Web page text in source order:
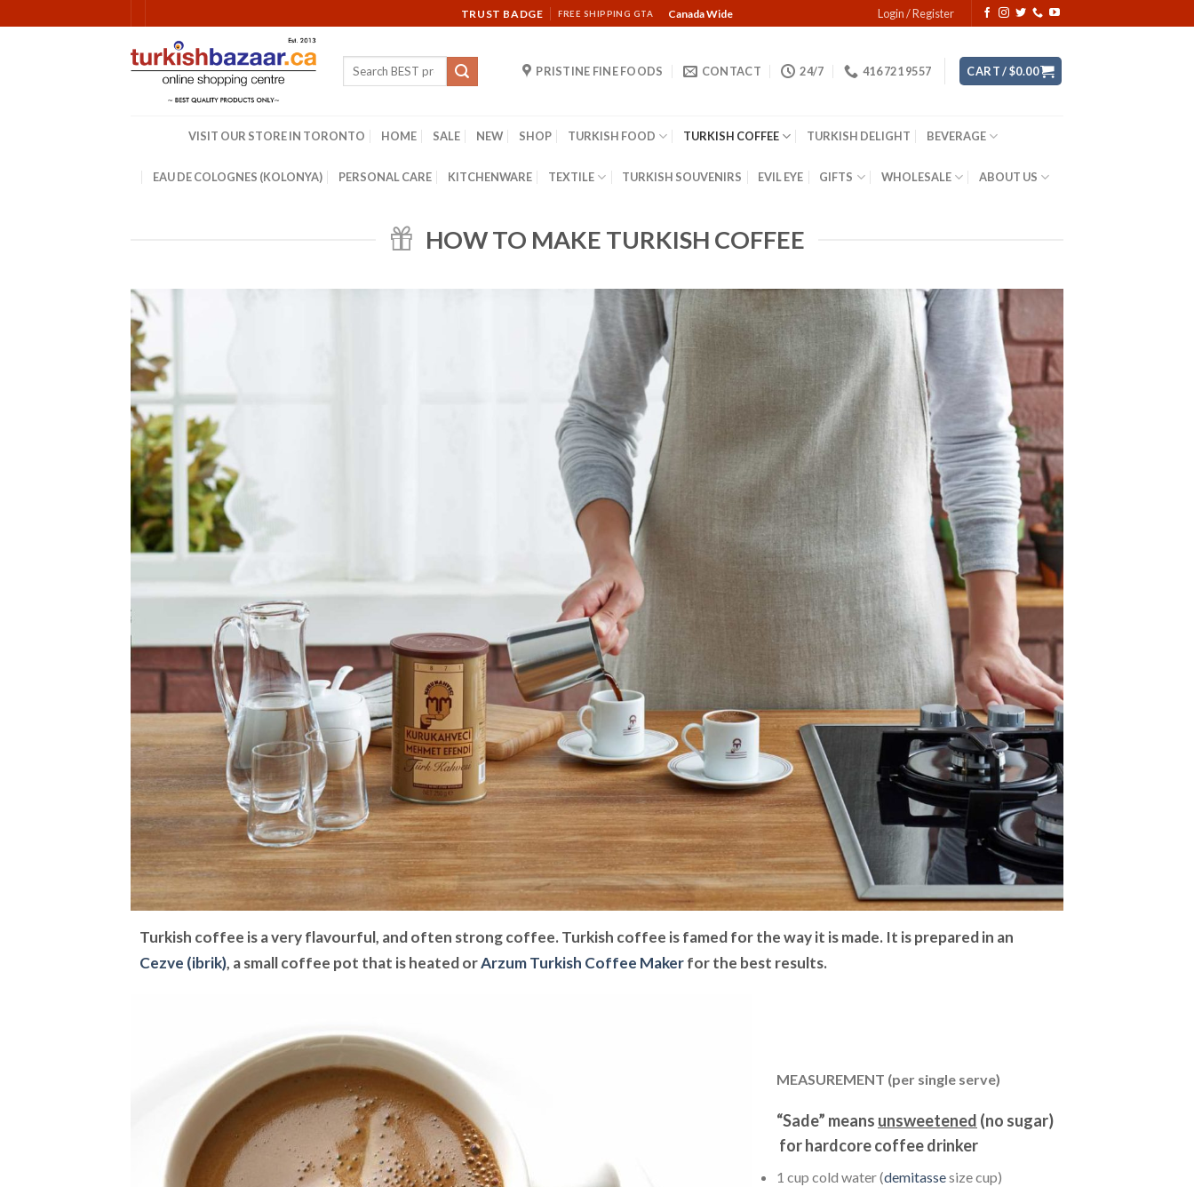
to
TRUST BADGE FREE SHIPPING GTA Canada Wide Login / Register
Search
PRISTINE FINE FOODS CONTACT 24/7 416 721 9557 CART /$0.00
VISIT OUR STORE IN TORONTO HOME SALE NEW SHOP TURKISH FOOD TURKISH COFFEE TURKISH DELIGHT BEVERAGE
EAU DE COLOGNES (KOLONYA) PERSONAL CARE KITCHENWARE TEXTILE TURKISH SOUVENIRS EVIL EYE GIFTS WHOLESALE ABOUT US
HOW TO MAKE TURKISH COFFEE
Turkish coffee is a very flavourful, and often strong coffee. Turkish coffee is famed for the way it is made. It is prepared in an
Cezve (ibrik), a small coffee pot that is heated orArzum Turkish Coffee Makerfor the best results.
MEASUREMENT (per single serve)
“Sade” means unsweetened (no sugar)
for hardcore coffee drinker
1 cup cold water (demitassesize cup)